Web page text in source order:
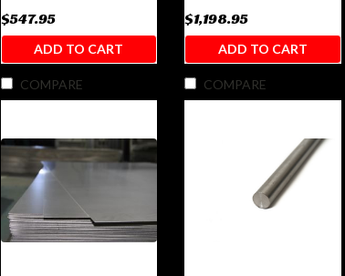
$547.95
ADD TO CART
COMPARE
$1,198.95
ADD TO CART
COMPARE